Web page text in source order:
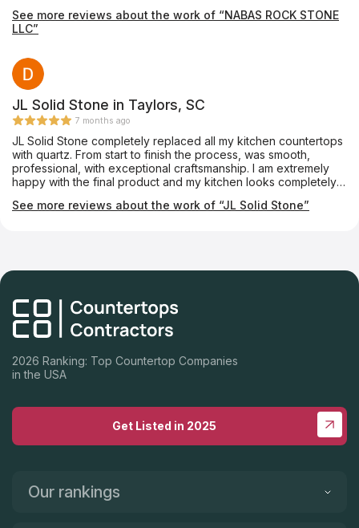
See more reviews about the work of “NABAS ROCK STONE
LLC”
JL Solid Stone in Taylors, SC
7 months ago
JL Solid Stone completely replaced all my kitchen countertops
with quartz. From start to finish the process, was smooth,
professional, with exceptional craftsmanship. I am extremely
happy with the final product and my kitchen looks completely
me pictures and showing me samples. Her responsiveness was
See more reviews about the work of “JL Solid Stone”
2026 Ranking: Top Countertop Companies
in the USA
Get Listed in 2025
Our rankings